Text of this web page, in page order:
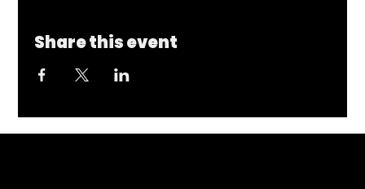
Share this event